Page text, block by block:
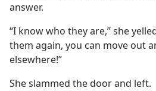
answer.
“I know who they are,” she
them again, you can move out
elsewhere!”
She slammed the door and left.